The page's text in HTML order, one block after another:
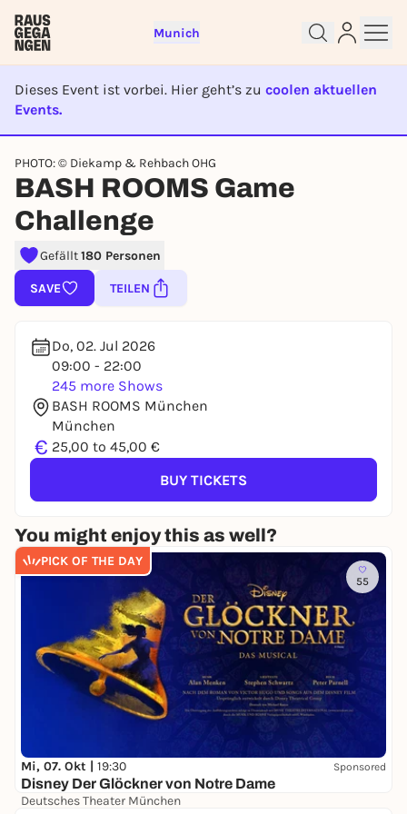
Munich
Dieses Event ist vorbei. Hier geht’s zu coolen aktuellen
Events.
EVENT IST BEENDET
PHOTO: © Diekamp & Rehbach OHG
BASH ROOMS Game
Challenge
Gefällt180 Personen
SAVE TEILEN
Do, 02. Jul 2026
09:00 - 22:00
245 more Shows
BASH ROOMS München
München
€ 25,00 to 45,00 €
BUY TICKETS
You might enjoy this as well?
PICK OF THE DAY
55
Mi, 07. Okt | 19:30 Sponsored
Disney Der Glöckner von Notre Dame
Deutsches Theater München
Sign up for free and get started
To like events, follow pages, or participate in
You already have an account?